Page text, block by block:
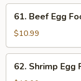
Foo
Young
Beef
Egg
Foo
Young
61. Beef Egg
$10.99
Shrimp
62. Shrimp Egg